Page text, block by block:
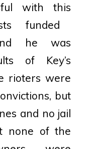
with this
funded
he was
of Key’s
rioters were
but
and no jail
none of the